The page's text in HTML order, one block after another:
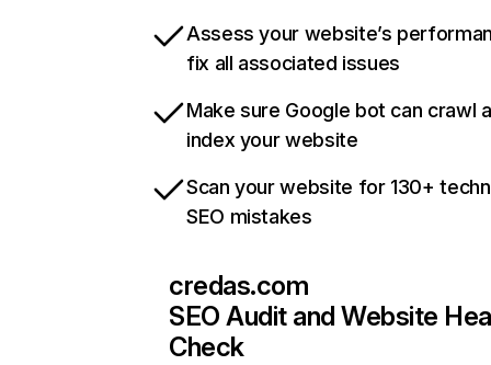
Assess your website’s
fix all associated issues
Make sure Google bot can crawl
index your website
Scan your website for 130+
SEO mistakes
credas.com
SEO Audit and Website
Check